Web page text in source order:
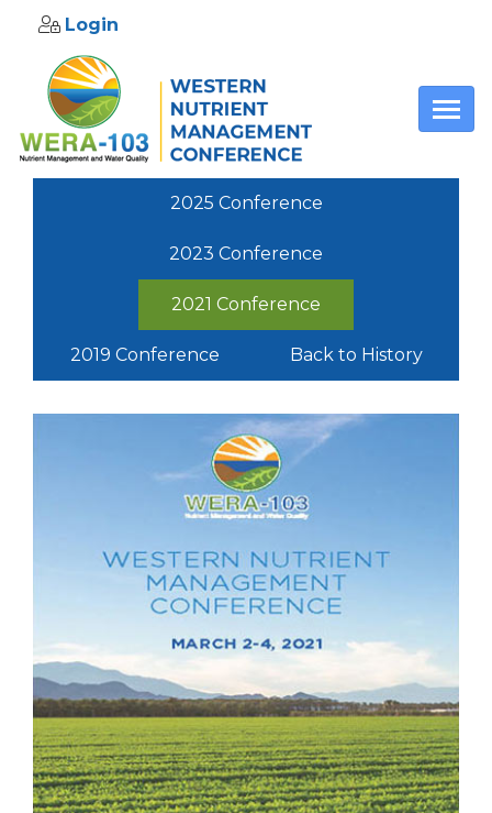
Skip to main content
Login
2025 Conference
2023 Conference
2021 Conference
2019 Conference Back to History